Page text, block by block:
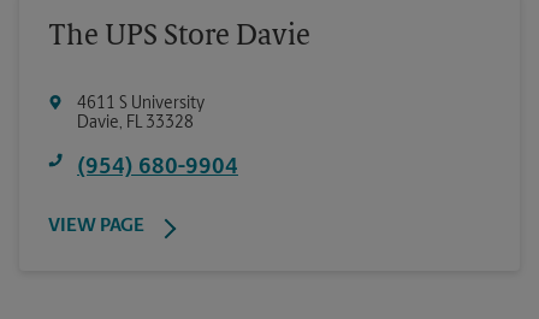
The UPS Store Davie
4611 S University
Davie, FL33328
(954) 680-9904
VIEW PAGE